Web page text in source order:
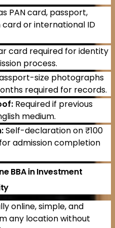
PAN card, passport,
or international ID
card required for identity
process.
size photographs
required for records.
Required if previous
medium.
Self-declaration on ₹100
admission completion
BBA in Investment
online, simple, and
any location without